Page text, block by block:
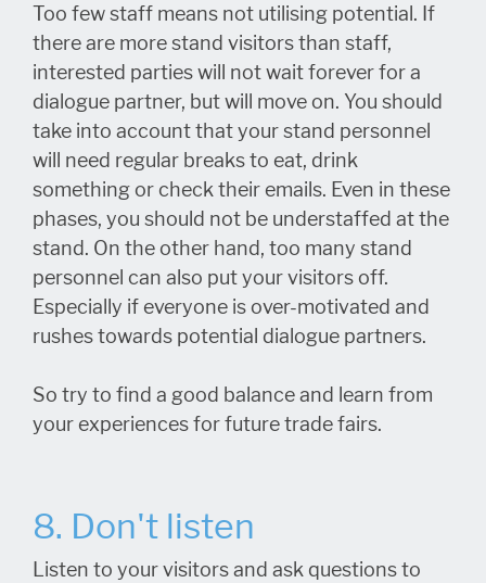
Too few staff means not utilising potential. If
there are more stand visitors than staff,
interested parties will not wait forever for a
dialogue partner, but will move on. You should
take into account that your stand personnel
will need regular breaks to eat, drink
something or check their emails. Even in these
phases, you should not be understaffed at the
stand. On the other hand, too many stand
personnel can also put your visitors off.
Especially if everyone is over-motivated and
rushes towards potential dialogue partners.
So try to find a good balance and learn from
your experiences for future trade fairs.
8. Don't listen
Listen to your visitors and ask questions to